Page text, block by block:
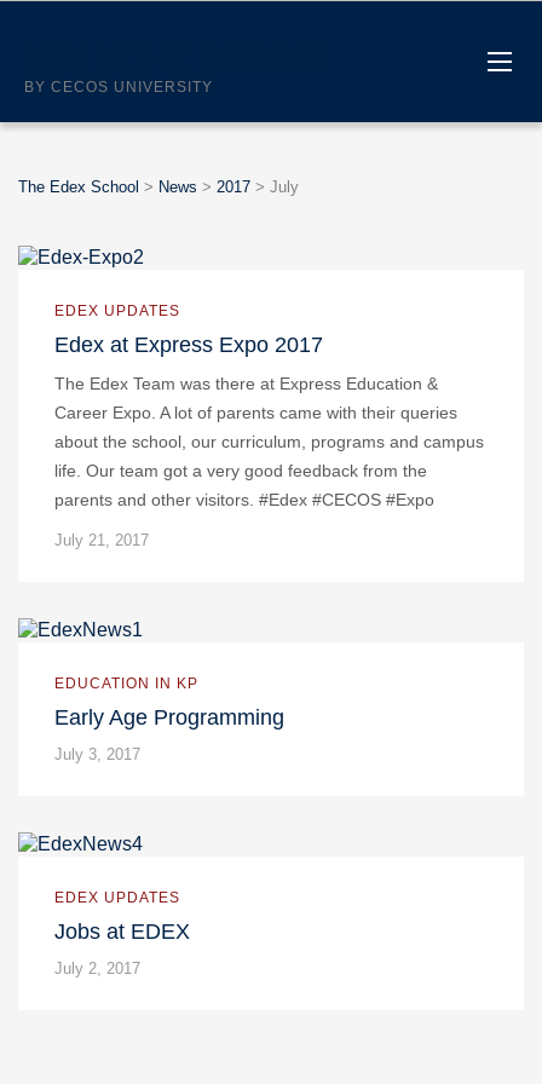
BY CECOS UNIVERSITY
The Edex School > News > 2017 > July
EDEX UPDATES
Edex at Express Expo 2017
The Edex Team was there at Express Education &
Career Expo. A lot of parents came with their queries
about the school, our curriculum, programs and campus
life. Our team got a very good feedback from the
parents and other visitors. #Edex #CECOS #Expo
July 21, 2017
EDUCATION IN KP
Early Age Programming
July 3, 2017
EDEX UPDATES
Jobs at EDEX
July 2, 2017